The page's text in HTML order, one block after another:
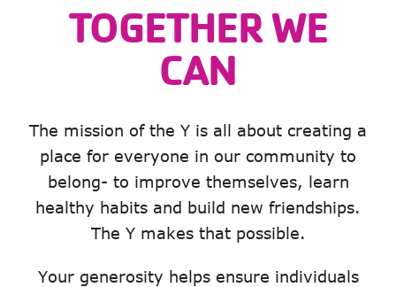
TOGETHER WE
CAN
The mission of the Y is all about creating a
place for everyone in our community to
belong- to improve themselves, learn
healthy habits and build new friendships.
The Y makes that possible.
Your generosity helps ensure individuals